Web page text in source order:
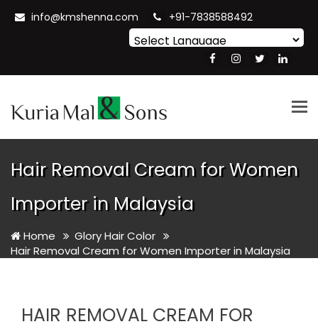
info@kmshenna.com +91-7838588492
Translate
Hair Removal Cream for Women
Importer in Malaysia
Home
Glory Hair Color
Hair Removal Cream for Women Importer in Malaysia
HAIR REMOVAL CREAM FOR